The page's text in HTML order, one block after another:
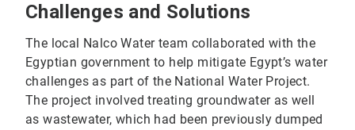
Challenges and Solutions
The local Nalco Water team collaborated with the
Egyptian government to help mitigate Egypt’s water
challenges as part of the National Water Project.
The project involved treating groundwater as well
as wastewater, which had been previously dumped